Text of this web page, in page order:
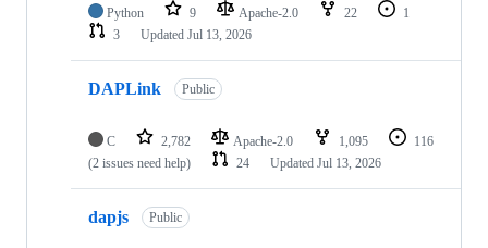
Python 9 Apache-2.0 22
1
3
Updated Jul 13, 2026
DAPLink Public
C 2,782 Apache-2.0 1,095
116
(2 issues need help)
24 Updated Jul 13, 2026
dapjs Public